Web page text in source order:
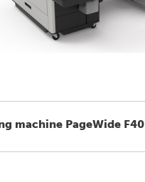
machine PageWide F40